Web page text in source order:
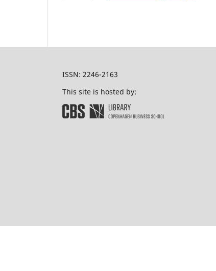
ISSN: 2246-2163
This site is hosted by: